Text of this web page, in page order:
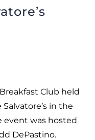
Club held
in the
event was hosted
DePastino.